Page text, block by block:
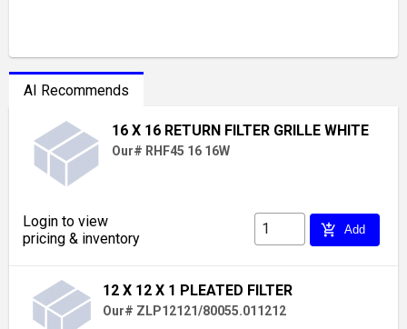
AI Recommends
16 X 16 RETURN FILTER GRILLE WHITE
Our# RHF45 16 16W
Login to view
pricing & inventory
add_shopping_cart Add
12 X 12 X 1 PLEATED FILTER
Our# ZLP12121/80055.011212